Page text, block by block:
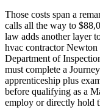
Those costs span a
calls all the way to
law adds another layer
hvac contractor
Department of
must complete a
apprenticeship plus
before qualifying as a
employ or directly hold